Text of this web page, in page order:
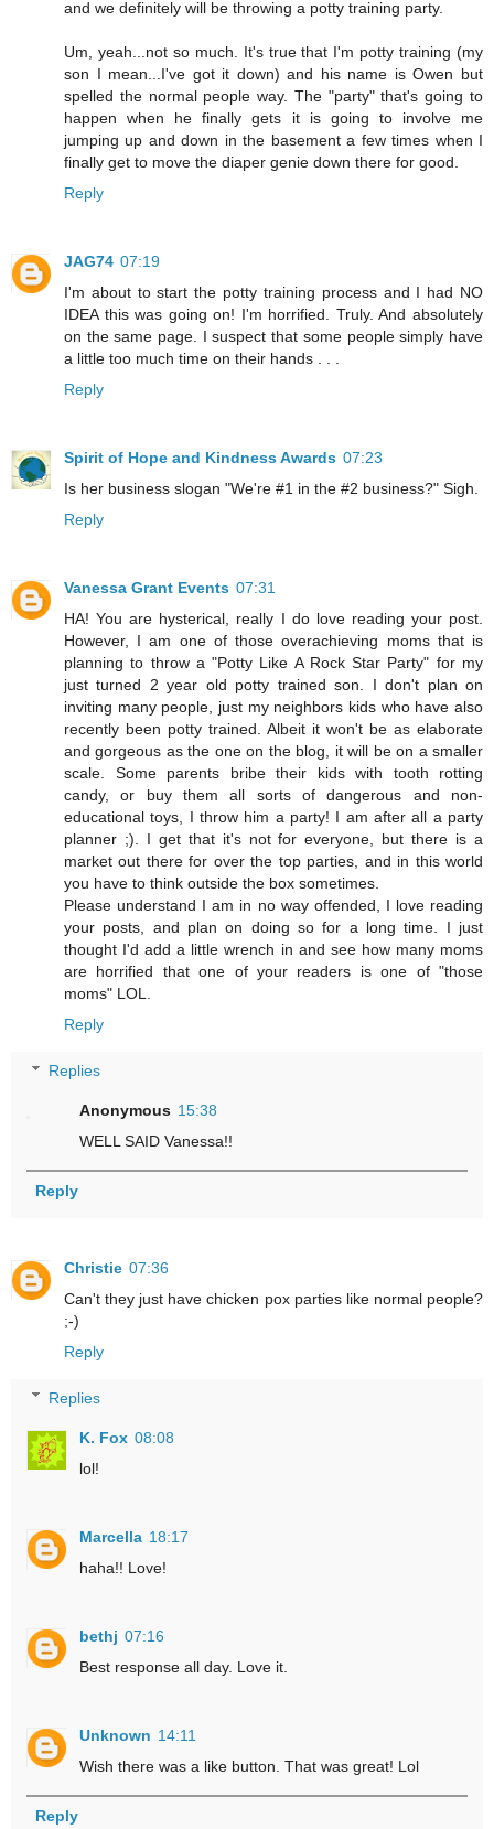
and we definitely will be throwing a potty training party.
Um, yeah...not so much. It's true that I'm potty training (my
son I mean...I've got it down) and his name is Owen but
spelled the normal people way. The "party" that's going to
happen when he finally gets it is going to involve me
jumping up and down in the basement a few times when I
finally get to move the diaper genie down there for good.
Reply
JAG74 07:19
I'm about to start the potty training process and I had NO
IDEA this was going on! I'm horrified. Truly. And absolutely
on the same page. I suspect that some people simply have
a little too much time on their hands . . .
Reply
Spirit of Hope and Kindness Awards 07:23
Is her business slogan "We're #1 in the #2 business?" Sigh.
Reply
Vanessa Grant Events 07:31
HA! You are hysterical, really I do love reading your post.
However, I am one of those overachieving moms that is
planning to throw a "Potty Like A Rock Star Party" for my
just turned 2 year old potty trained son. I don't plan on
inviting many people, just my neighbors kids who have also
recently been potty trained. Albeit it won't be as elaborate
and gorgeous as the one on the blog, it will be on a smaller
scale. Some parents bribe their kids with tooth rotting
candy, or buy them all sorts of dangerous and non-
educational toys, I throw him a party! I am after all a party
planner ;). I get that it's not for everyone, but there is a
market out there for over the top parties, and in this world
you have to think outside the box sometimes.
Please understand I am in no way offended, I love reading
your posts, and plan on doing so for a long time. I just
thought I'd add a little wrench in and see how many moms
are horrified that one of your readers is one of "those
moms" LOL.
Reply
Replies
Anonymous 15:38
WELL SAID Vanessa!!
Reply
Christie 07:36
Can't they just have chicken pox parties like normal people?
;-)
Reply
Replies
K. Fox 08:08
lol!
Marcella 18:17
haha!! Love!
bethj 07:16
Best response all day. Love it.
Unknown 14:11
Wish there was a like button. That was great! Lol
Reply